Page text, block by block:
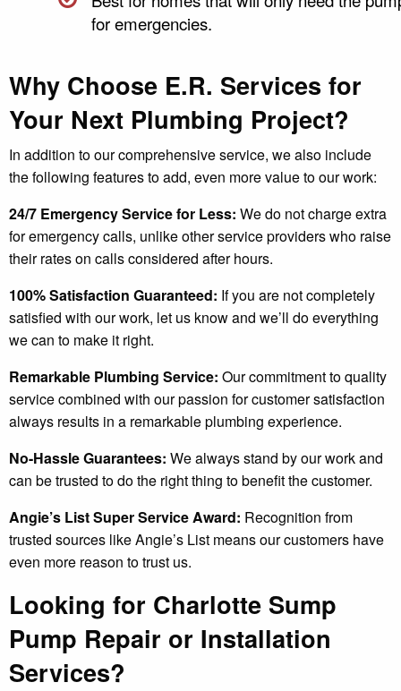
for emergencies.
Why Choose E.R. Services for
Your Next Plumbing Project?
In addition to our comprehensive service, we also include
the following features to add, even more value to our work:
24/7 Emergency Service for Less: We do not charge extra
for emergency calls, unlike other service providers who raise
their rates on calls considered after hours.
100% Satisfaction Guaranteed: If you are not completely
satisfied with our work, let us know and we’ll do everything
we can to make it right.
Remarkable Plumbing Service: Our commitment to quality
service combined with our passion for customer satisfaction
always results in a remarkable plumbing experience.
No-Hassle Guarantees: We always stand by our work and
can be trusted to do the right thing to benefit the customer.
Angie’s List Super Service Award: Recognition from
trusted sources like Angie’s List means our customers have
even more reason to trust us.
Looking for Charlotte Sump
Pump Repair or Installation
Services?